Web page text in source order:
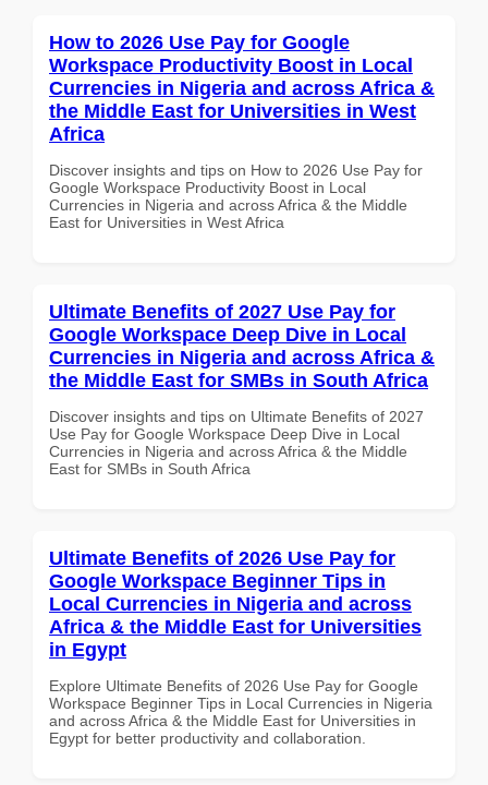
How to 2026 Use Pay for Google
Workspace Productivity Boost in Local
Currencies in Nigeria and across Africa &
the Middle East for Universities in West
Africa
Discover insights and tips on How to 2026 Use Pay for
Google Workspace Productivity Boost in Local
Currencies in Nigeria and across Africa & the Middle
East for Universities in West Africa
Ultimate Benefits of 2027 Use Pay for
Google Workspace Deep Dive in Local
Currencies in Nigeria and across Africa &
the Middle East for SMBs in South Africa
Discover insights and tips on Ultimate Benefits of 2027
Use Pay for Google Workspace Deep Dive in Local
Currencies in Nigeria and across Africa & the Middle
East for SMBs in South Africa
Ultimate Benefits of 2026 Use Pay for
Google Workspace Beginner Tips in
Local Currencies in Nigeria and across
Africa & the Middle East for Universities
in Egypt
Explore Ultimate Benefits of 2026 Use Pay for Google
Workspace Beginner Tips in Local Currencies in Nigeria
and across Africa & the Middle East for Universities in
Egypt for better productivity and collaboration.